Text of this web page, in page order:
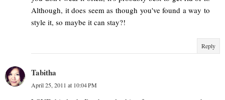
Although, it does seem as though you've found a way to
style it, so maybe it can stay?!
Reply
Tabitha
April 25, 2011 at 10:04 PM